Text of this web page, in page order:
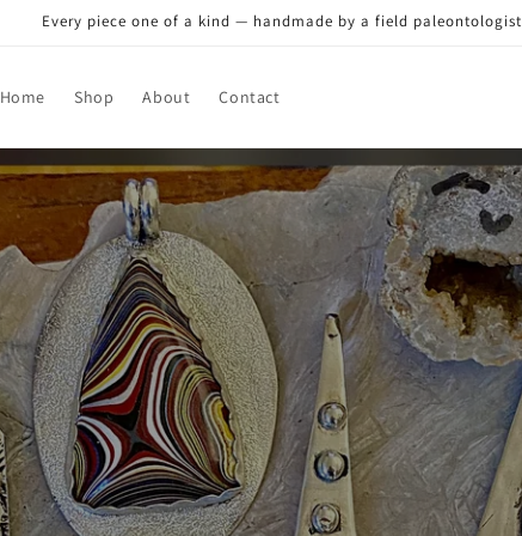
Every piece one of a kind — handmade by a field paleontologist
Home Shop About Contact